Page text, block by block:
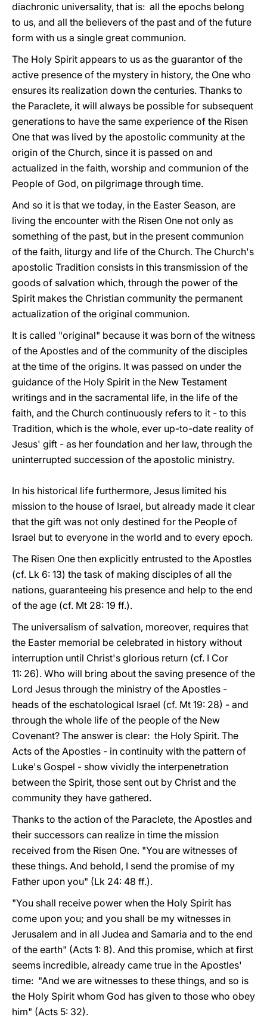
diachronic universality, that is: all the epochs belong
to us, and all the believers of the past and of the future
form with us a single great communion.
The Holy Spirit appears to us as the guarantor of the
active presence of the mystery in history, the One who
ensures its realization down the centuries. Thanks to
the Paraclete, it will always be possible for subsequent
generations to have the same experience of the Risen
One that was lived by the apostolic community at the
origin of the Church, since it is passed on and
actualized in the faith, worship and communion of the
People of God, on pilgrimage through time.
And so it is that we today, in the Easter Season, are
living the encounter with the Risen One not only as
something of the past, but in the present communion
of the faith, liturgy and life of the Church. The Church's
apostolic Tradition consists in this transmission of the
goods of salvation which, through the power of the
Spirit makes the Christian community the permanent
actualization of the original communion.
It is called "original" because it was born of the witness
of the Apostles and of the community of the disciples
at the time of the origins. It was passed on under the
guidance of the Holy Spirit in the New Testament
writings and in the sacramental life, in the life of the
faith, and the Church continuously refers to it - to this
Tradition, which is the whole, ever up-to-date reality of
Jesus' gift - as her foundation and her law, through the
uninterrupted succession of the apostolic ministry.
In his historical life furthermore, Jesus limited his
mission to the house of Israel, but already made it clear
that the gift was not only destined for the People of
Israel but to everyone in the world and to every epoch.
The Risen One then explicitly entrusted to the Apostles
(cf. Lk 6: 13) the task of making disciples of all the
nations, guaranteeing his presence and help to the end
of the age (cf. Mt 28: 19 ff.).
The universalism of salvation, moreover, requires that
the Easter memorial be celebrated in history without
interruption until Christ's glorious return (cf. I Cor
11: 26). Who will bring about the saving presence of the
Lord Jesus through the ministry of the Apostles -
heads of the eschatological Israel (cf. Mt 19: 28) - and
through the whole life of the people of the New
Covenant? The answer is clear: the Holy Spirit. The
Acts of the Apostles - in continuity with the pattern of
Luke's Gospel - show vividly the interpenetration
between the Spirit, those sent out by Christ and the
community they have gathered.
Thanks to the action of the Paraclete, the Apostles and
their successors can realize in time the mission
received from the Risen One. "You are witnesses of
these things. And behold, I send the promise of my
Father upon you" (Lk 24: 48 ff.).
"You shall receive power when the Holy Spirit has
come upon you; and you shall be my witnesses in
Jerusalem and in all Judea and Samaria and to the end
of the earth" (Acts 1: 8). And this promise, which at first
seems incredible, already came true in the Apostles'
time: "And we are witnesses to these things, and so is
the Holy Spirit whom God has given to those who obey
him" (Acts 5: 32).